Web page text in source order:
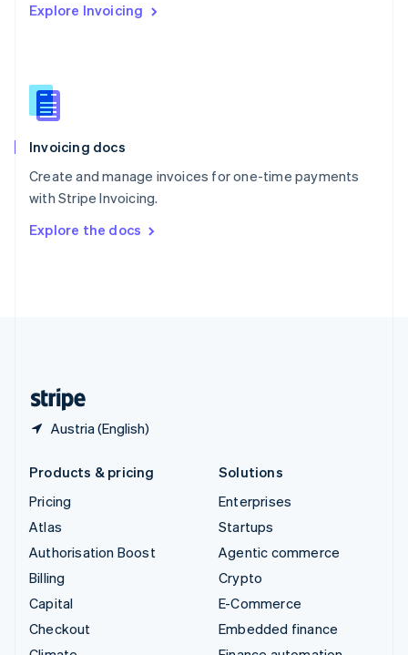
Explore Invoicing
Invoicing docs
Create and manage invoices for one-time payments
with Stripe Invoicing.
Explore the docs
Austria (English)
English
English
Slovenia
Spain
Sweden
Svenska English
DeutschFrançais Italiano
Products & pricing
Pricing
Atlas
Authorisation Boost
Billing
Capital
Checkout
Solutions
Enterprises
Startups
Agentic commerce
Crypto
E-Commerce
Embedded finance